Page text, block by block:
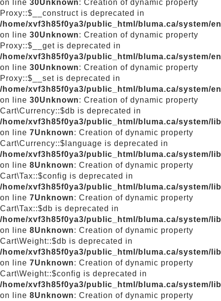
on line 30Unknown: Creation of dynamic property
Proxy::$__construct is deprecated in
/home/xvf3h85f0ya3/public_html/bluma.ca/system/
on line 30Unknown: Creation of dynamic property
Proxy::$__get is deprecated in
/home/xvf3h85f0ya3/public_html/bluma.ca/system/
on line 30Unknown: Creation of dynamic property
Proxy::$__set is deprecated in
/home/xvf3h85f0ya3/public_html/bluma.ca/system/
on line 30Unknown: Creation of dynamic property
Cart\Currency::$db is deprecated in
/home/xvf3h85f0ya3/public_html/bluma.ca/system/
on line 7Unknown: Creation of dynamic property
Cart\Currency::$language is deprecated in
/home/xvf3h85f0ya3/public_html/bluma.ca/system/
on line 8Unknown: Creation of dynamic property
Cart\Tax::$config is deprecated in
/home/xvf3h85f0ya3/public_html/bluma.ca/system/
on line 7Unknown: Creation of dynamic property
Cart\Tax::$db is deprecated in
/home/xvf3h85f0ya3/public_html/bluma.ca/system/
on line 8Unknown: Creation of dynamic property
Cart\Weight::$db is deprecated in
/home/xvf3h85f0ya3/public_html/bluma.ca/system/
on line 7Unknown: Creation of dynamic property
Cart\Weight::$config is deprecated in
/home/xvf3h85f0ya3/public_html/bluma.ca/system/
on line 8Unknown: Creation of dynamic property